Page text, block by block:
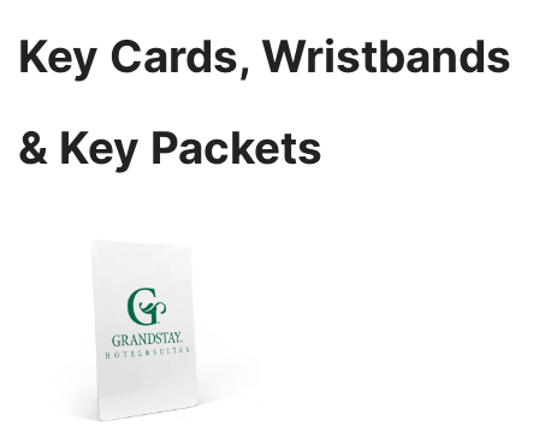
Key Cards, Wristbands
& Key Packets